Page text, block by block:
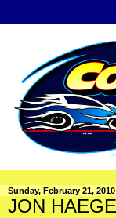
Sunday, February 21, 2010
JON